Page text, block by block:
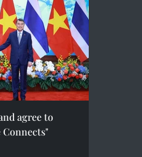
agree to
Connects"